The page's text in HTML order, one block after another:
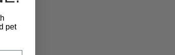
pet